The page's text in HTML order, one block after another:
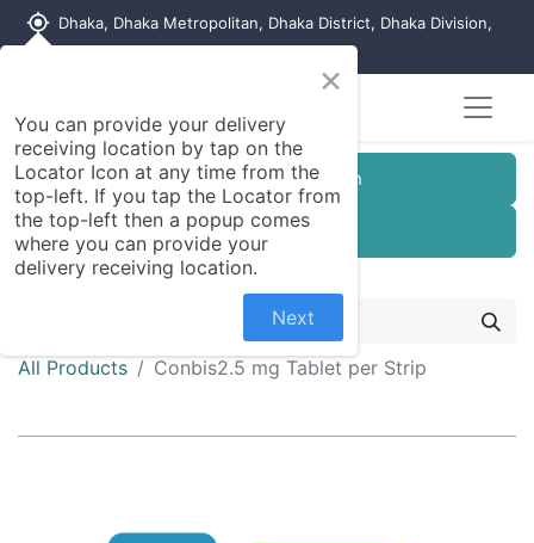
my_location Dhaka, Dhaka Metropolitan, Dhaka District, Dhaka Division,
Customer Registration
Seller Registration
All Products Conbis2.5 mg Tablet per Strip
×
You can provide your delivery
receiving location by tap on the
Locator Icon at any time from the
top-left. If you tap the Locator from
the top-left then a popup comes
where you can provide your
delivery receiving location.
Next